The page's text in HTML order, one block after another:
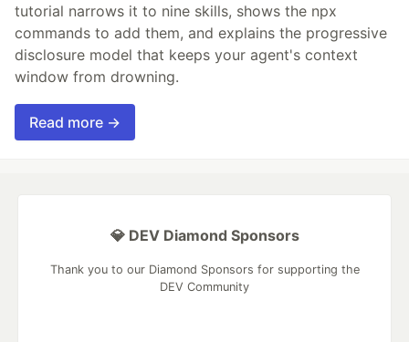
tutorial narrows it to nine skills, shows the npx
commands to add them, and explains the progressive
disclosure model that keeps your agent's context
window from drowning.
Read more →
💎 DEV Diamond Sponsors
Thank you to our Diamond Sponsors for supporting the
DEV Community